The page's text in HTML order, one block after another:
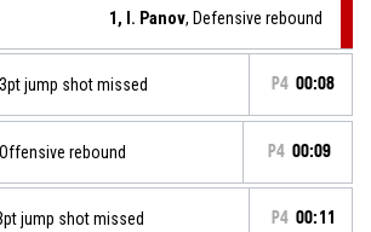
1, I. Panov, Defensive rebound
jump shot missed P4 00:08
rebound P4 00:09
jump shot missed P4 00:11